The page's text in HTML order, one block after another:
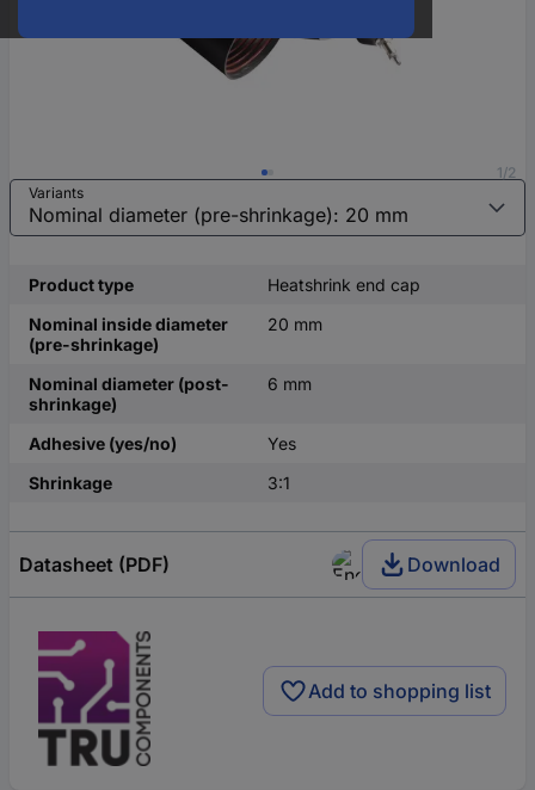
1/2
Variants
Product type
Heatshrink end cap
Nominal inside diameter
(pre-shrinkage)
20 mm
Nominal diameter (post-
shrinkage)
6 mm
Adhesive (yes/no)
Yes
Shrinkage
3:1
Datasheet (PDF) Download
Add to shopping list